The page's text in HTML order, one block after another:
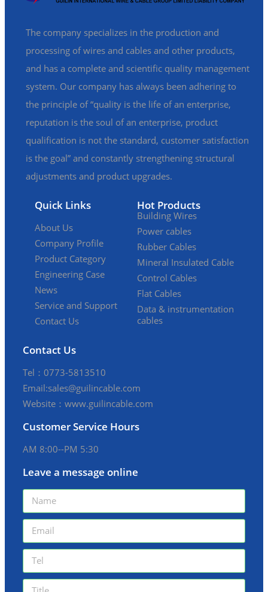
The company specializes in the production and
processing of wires and cables and other products,
and has a complete and scientific quality management
system. Our company has always been adhering to
the principle of “quality is the life of an enterprise,
reputation is the soul of an enterprise, product
qualification is not the standard, customer satisfaction
is the goal” and constantly strengthening structural
adjustments and product upgrades.
Quick Links
About Us
Company Profile
Product Category
Engineering Case
News
Service and Support
Contact Us
Hot Products
Building Wires
Power cables
Rubber Cables
Mineral Insulated Cable
Control Cables
Flat Cables
Data & instrumentation
cables
Contact Us
Tel：0773-5813510
Email:sales@guilincable.com
Website：www.guilincable.com
Customer Service Hours
AM 8:00--PM 5:30
Leave a message online